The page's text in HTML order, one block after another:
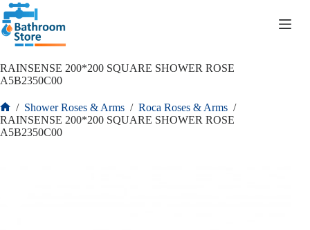
RAINSENSE 200*200 SQUARE SHOWER ROSE
A5B2350C00
/ Shower Roses & Arms / Roca Roses & Arms /
RAINSENSE 200*200 SQUARE SHOWER ROSE
A5B2350C00